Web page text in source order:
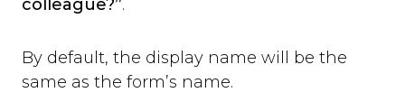
label_text
feedback_values
colleague?”.
By default, the display name will be the
same as the form’s name.